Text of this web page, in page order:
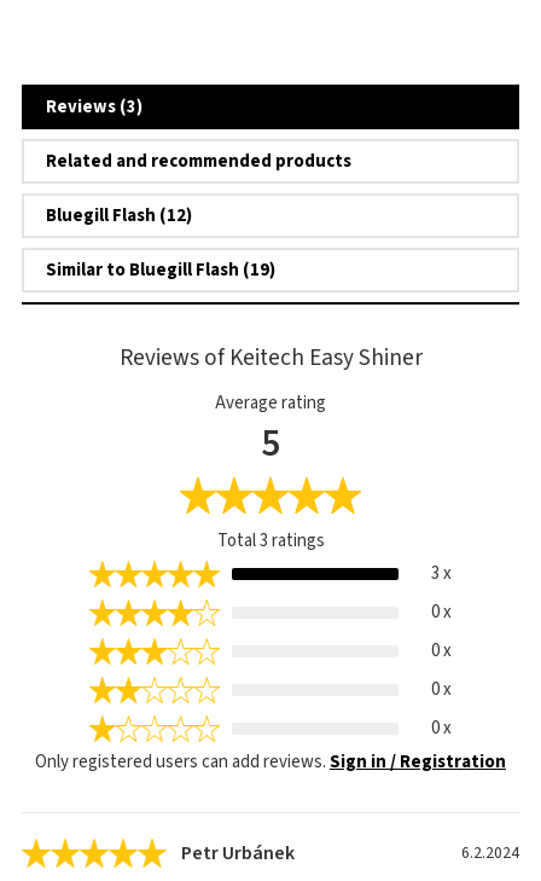
Reviews (3)
Related and recommended products
Bluegill Flash (12)
Similar to Bluegill Flash (19)
Reviews of Keitech Easy Shiner
Average rating
5
Total3ratings
3 x
0 x
0 x
0 x
0 x
Only registered users can add reviews.Sign in / Registration
Petr Urbánek 6.2.2024